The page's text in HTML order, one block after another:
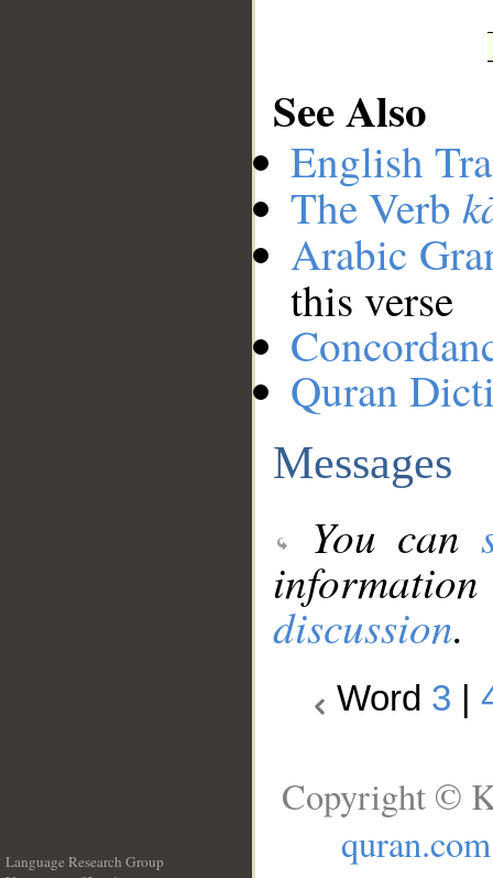
See Also
English
The Verb
Arabic
this verse
Quran
Messages
You can
discussion.
Word 3
Language Research Group
Copyright ©
quran.com